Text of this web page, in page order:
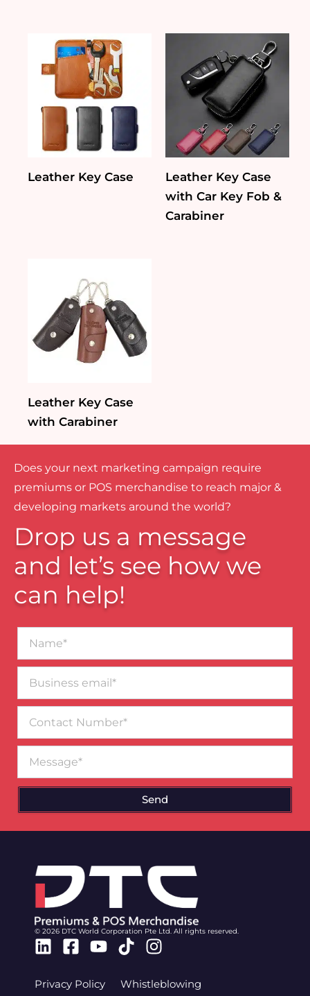
Leather Key Case
Leather Key Case
with Car Key Fob &
Carabiner
Leather Key Case
with Carabiner
Does your next marketing campaign require
premiums or POS merchandise to reach major &
developing markets around the world?
Drop us a message
and let’s see how we
can help!
email*
Number
Send
© 2026 DTC World Corporation Pte Ltd. All rights reserved.
Linkedin
Facebook-
Youtube
TiktokInstagram
Privacy Policy Whistleblowing